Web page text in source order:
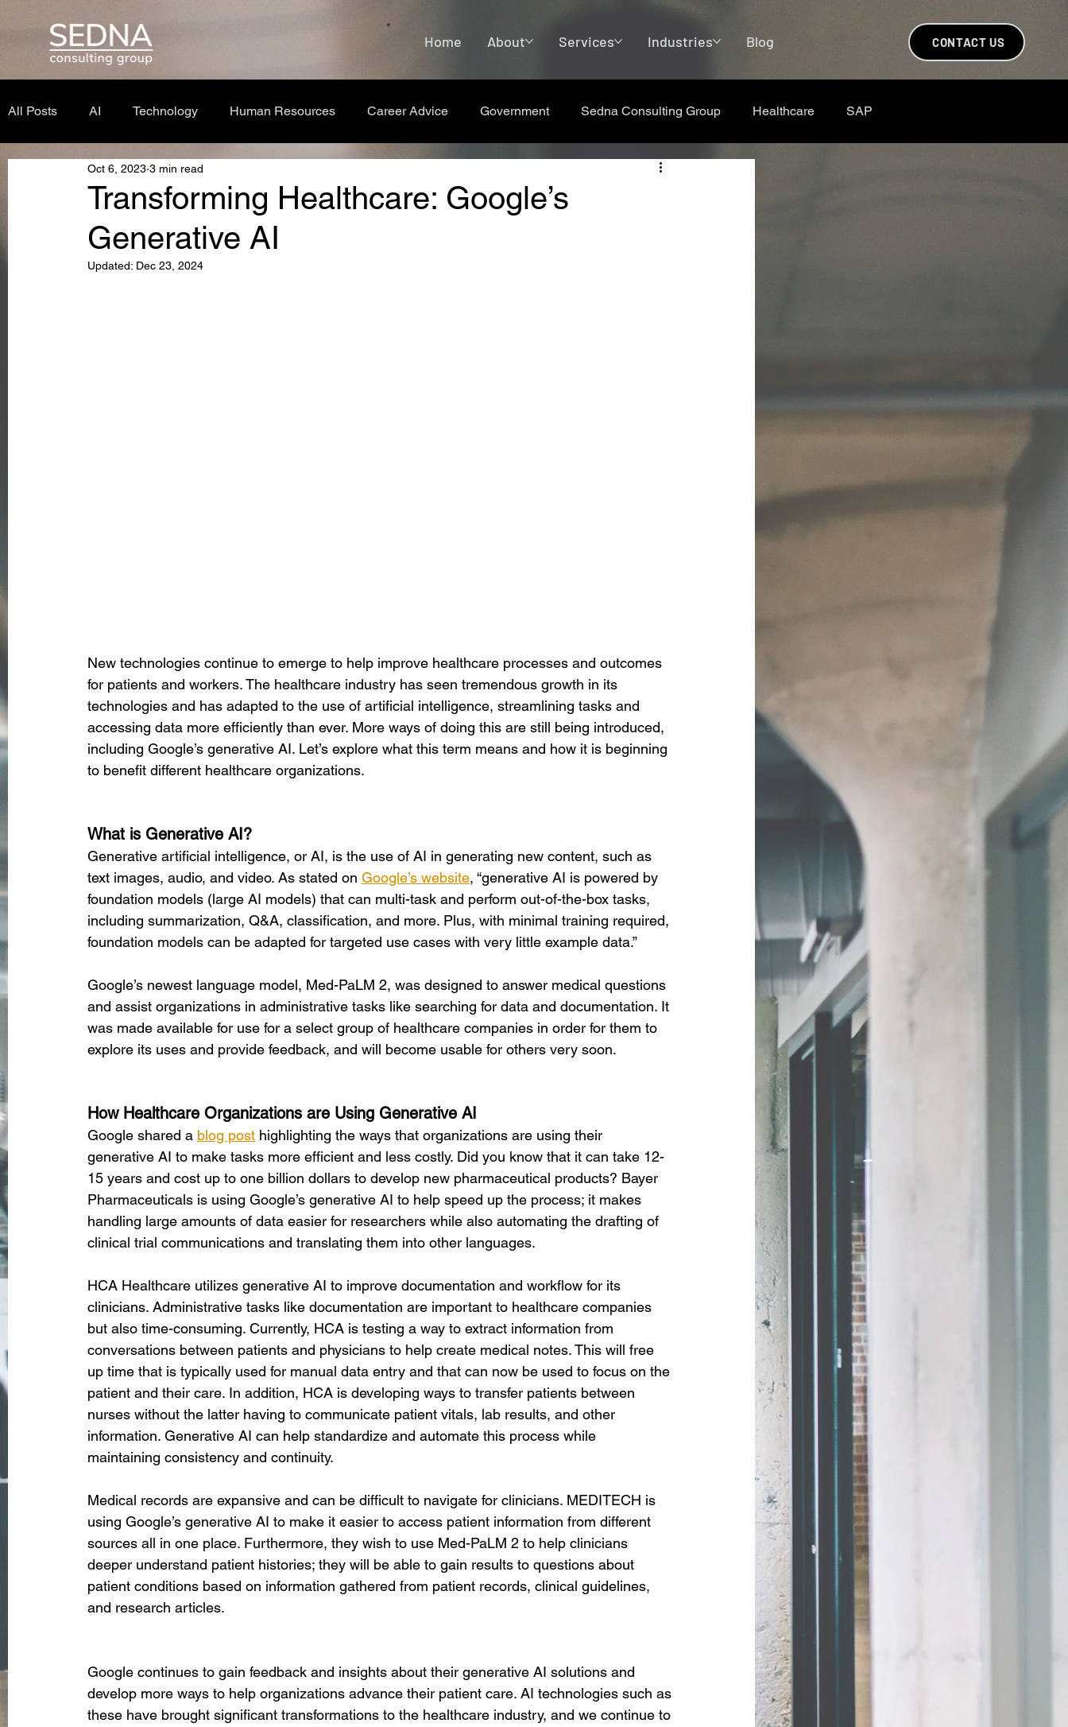
Home About Services Industries Blog CONTACT US
All Posts AI Technology Human Resources Career Advice Government Sedna Consulting Group Healthcare SAP
Transforming Healthcare: Google’s
Generative AI
Oct 6, 2023 3 min read
Updated: Dec 23, 2024
New technologies continue to emerge to help improve healthcare processes and outcomes
for patients and workers. The healthcare industry has seen tremendous growth in its
technologies and has adapted to the use of artificial intelligence, streamlining tasks and
accessing data more efficiently than ever. More ways of doing this are still being introduced,
including Google’s generative AI. Let’s explore what this term means and how it is beginning
to benefit different healthcare organizations.
What is Generative AI?
Generative artificial intelligence, or AI, is the use of AI in generating new content, such as
text images, audio, and video. As stated on Google’s website, “generative AI is powered by
foundation models (large AI models) that can multi-task and perform out-of-the-box tasks,
including summarization, Q&A, classification, and more. Plus, with minimal training required,
foundation models can be adapted for targeted use cases with very little example data.”
Google’s newest language model, Med-PaLM 2, was designed to answer medical questions
and assist organizations in administrative tasks like searching for data and documentation. It
was made available for use for a select group of healthcare companies in order for them to
explore its uses and provide feedback, and will become usable for others very soon.
How Healthcare Organizations are Using Generative AI
Google shared a blog post highlighting the ways that organizations are using their
generative AI to make tasks more efficient and less costly. Did you know that it can take 12-
15 years and cost up to one billion dollars to develop new pharmaceutical products? Bayer
Pharmaceuticals is using Google’s generative AI to help speed up the process; it makes
handling large amounts of data easier for researchers while also automating the drafting of
clinical trial communications and translating them into other languages.
HCA Healthcare utilizes generative AI to improve documentation and workflow for its
clinicians. Administrative tasks like documentation are important to healthcare companies
but also time-consuming. Currently, HCA is testing a way to extract information from
conversations between patients and physicians to help create medical notes. This will free
up time that is typically used for manual data entry and that can now be used to focus on the
patient and their care. In addition, HCA is developing ways to transfer patients between
nurses without the latter having to communicate patient vitals, lab results, and other
information. Generative AI can help standardize and automate this process while
maintaining consistency and continuity.
Medical records are expansive and can be difficult to navigate for clinicians. MEDITECH is
using Google’s generative AI to make it easier to access patient information from different
sources all in one place. Furthermore, they wish to use Med-PaLM 2 to help clinicians
deeper understand patient histories; they will be able to gain results to questions about
patient conditions based on information gathered from patient records, clinical guidelines,
and research articles.
Google continues to gain feedback and insights about their generative AI solutions and
develop more ways to help organizations advance their patient care. AI technologies such as
these have brought significant transformations to the healthcare industry, and we continue to